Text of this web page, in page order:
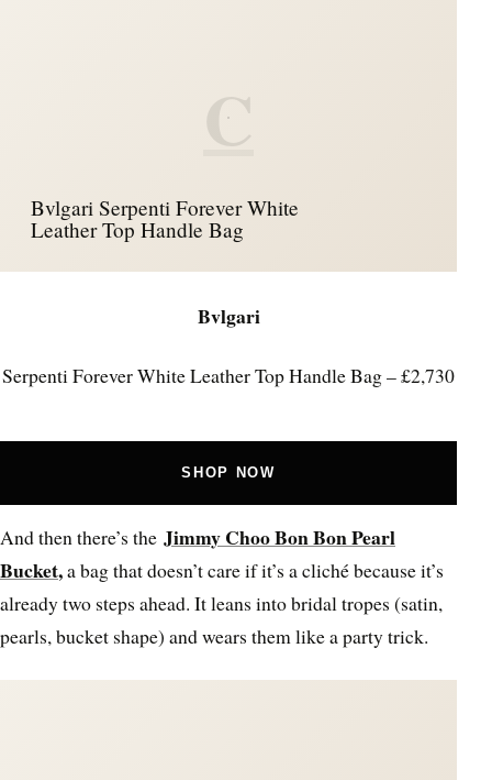
C
Bvlgari Serpenti Forever White
Leather Top Handle Bag
Bvlgari
Serpenti Forever White Leather Top Handle Bag – £2,730
SHOP NOW
And then there’s the Jimmy Choo Bon Bon Pearl
Bucket,a bag that doesn’t care if it’s a cliché because it’s
already two steps ahead. It leans into bridal tropes (satin,
pearls, bucket shape) and wears them like a party trick.